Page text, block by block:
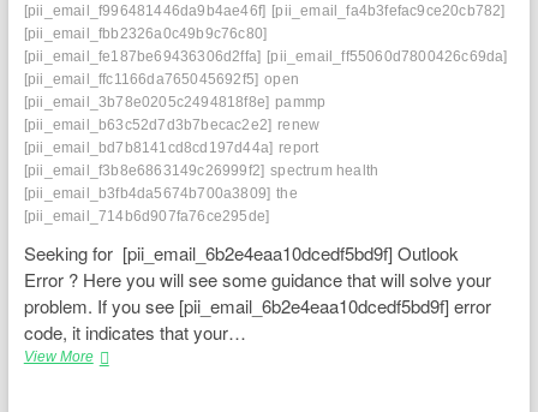
[pii_email_f996481446da9b4ae46f] [pii_email_fa4b3fefac9ce20cb782]
[pii_email_fbb2326a0c49b9c76c80]
[pii_email_fe187be69436306d2ffa] [pii_email_ff55060d7800426c69da]
[pii_email_ffc1166da765045692f5] open
[pii_email_3b78e0205c2494818f8e] pammp
[pii_email_b63c52d7d3b7becac2e2] renew
[pii_email_bd7b8141cd8cd197d44a] report
[pii_email_f3b8e6863149c26999f2] spectrum health
[pii_email_b3fb4da5674b700a3809] the
[pii_email_714b6d907fa76ce295de]
Seeking for [pii_email_6b2e4eaa10dcedf5bd9f] Outlook
Error ? Here you will see some guidance that will solve your
problem. If you see [pii_email_6b2e4eaa10dcedf5bd9f] error
code, it indicates that your…
View MoreEngaging